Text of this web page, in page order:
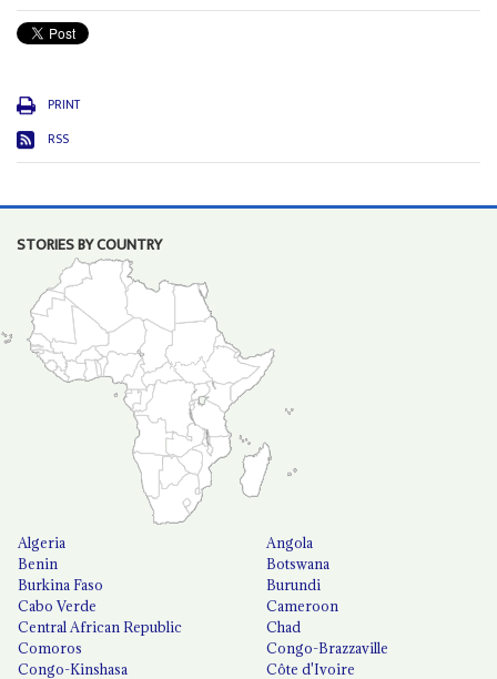
PRINT
RSS
STORIES BY COUNTRY
Algeria
Angola
Benin
Botswana
Burkina Faso
Burundi
Cabo Verde
Cameroon
Central African Republic
Chad
Comoros
Congo-Brazzaville
Congo-Kinshasa
Côte d'Ivoire